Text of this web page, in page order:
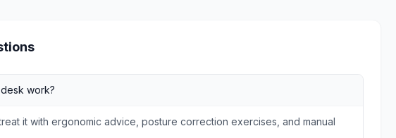
work?
it with ergonomic advice, posture correction exercises, and manual